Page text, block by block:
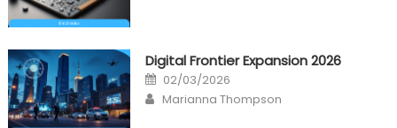
Digital Frontier Expansion 2026
Posted
on
02/03/2026
Author
Marianna Thompson